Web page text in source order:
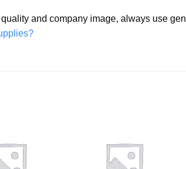
and company image, always use